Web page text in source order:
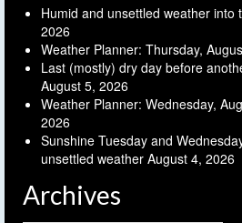
Humid and unsettled weather into
2026
Weather Planner: Thursday,
Last (mostly) dry day before
August 5, 2026
Weather Planner: Wednesday,
2026
Sunshine Tuesday and
unsettled weather August 4, 2026
Archives